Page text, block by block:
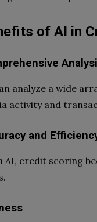
of AI in
analyze a wide
activity and
and
AI, credit scoring